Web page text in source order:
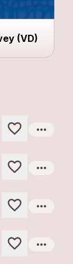
(VD)
more_horiz
more_horiz
more_horiz
more_horiz